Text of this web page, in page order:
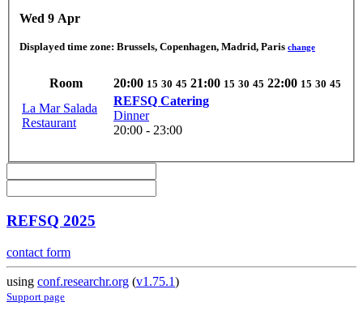
Wed 9 Apr
Displayed time zone: Brussels, Copenhagen, Madrid, Paris change
Room 20:00 15 30 45 21:00 15 30 45 22:00 15 30 45
La Mar Salada
Restaurant
REFSQ Catering
Dinner
20:00 - 23:00
REFSQ 2025
contact form
using conf.researchr.org (v1.75.1)
Support page